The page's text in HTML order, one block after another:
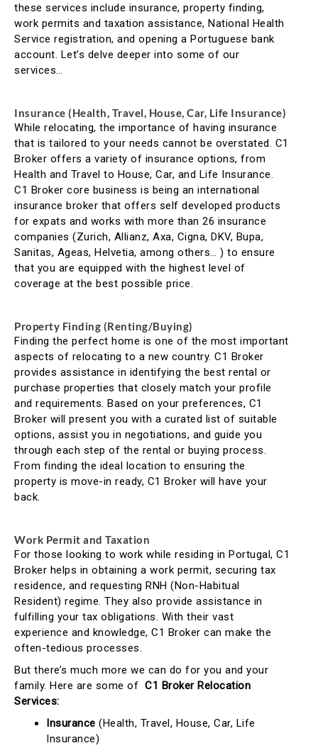
these services include insurance, property finding,
work permits and taxation assistance, National Health
Service registration, and opening a Portuguese bank
account. Let’s delve deeper into some of our
services…
Insurance (Health, Travel, House, Car, Life Insurance)
While relocating, the importance of having insurance
that is tailored to your needs cannot be overstated. C1
Broker offers a variety of insurance options, from
Health and Travel to House, Car, and Life Insurance.
C1 Broker core business is being an international
insurance broker that offers self developed products
for expats and works with more than 26 insurance
companies (Zurich, Allianz, Axa, Cigna, DKV, Bupa,
Sanitas, Ageas, Helvetia, among others… ) to ensure
that you are equipped with the highest level of
coverage at the best possible price.
Property Finding (Renting/Buying)
Finding the perfect home is one of the most important
aspects of relocating to a new country. C1 Broker
provides assistance in identifying the best rental or
purchase properties that closely match your profile
and requirements. Based on your preferences, C1
Broker will present you with a curated list of suitable
options, assist you in negotiations, and guide you
through each step of the rental or buying process.
From finding the ideal location to ensuring the
property is move-in ready, C1 Broker will have your
back.
Work Permit and Taxation
For those looking to work while residing in Portugal, C1
Broker helps in obtaining a work permit, securing tax
residence, and requesting RNH (Non-Habitual
Resident) regime. They also provide assistance in
fulfilling your tax obligations. With their vast
experience and knowledge, C1 Broker can make the
often-tedious processes.
But there’s much more we can do for you and your
family. Here are some of C1 Broker Relocation
Services:
Insurance (Health, Travel, House, Car, Life
Insurance)